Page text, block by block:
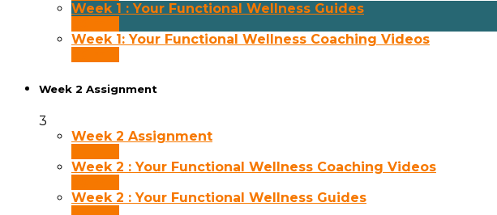
Week 1 : Your Functional Wellness Guides
Week 1: Your Functional Wellness Coaching Videos
Week 2 Assignment
3
Week 2 Assignment
Week 2 : Your Functional Wellness Coaching Videos
Week 2 : Your Functional Wellness Guides